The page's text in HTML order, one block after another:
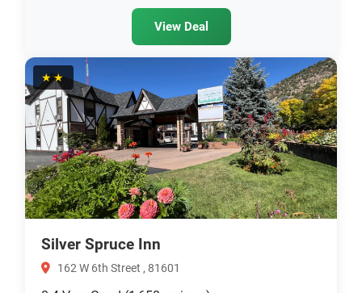
View Deal
★★
Silver Spruce Inn
162 W 6th Street , 81601